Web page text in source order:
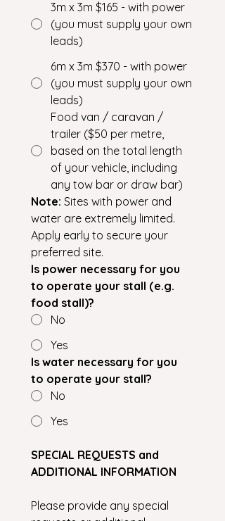
3m x 3m $165 - with power
(you must supply your own
leads)
6m x 3m $370 - with power
(you must supply your own
leads)
Food van / caravan /
trailer ($50 per metre,
based on the total length
of your vehicle, including
any tow bar or draw bar)
Note: Sites with power and
water are extremely limited.
Apply early to secure your
preferred site.
Is power necessary for you
to operate your stall (e.g.
food stall)?
No
Yes
Is water necessary for you
to operate your stall?
No
Yes
SPECIAL REQUESTS and
ADDITIONAL INFORMATION
Please provide any special